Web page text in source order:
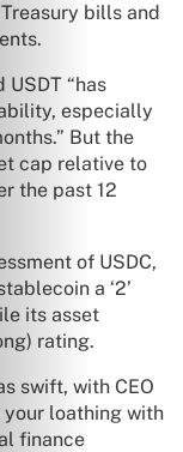
bills and
USDT “has
especially
But the
cap relative to
the past 12
of USDC,
a ‘2’
its asset
rating.
swift, with CEO
your loathing with
finance